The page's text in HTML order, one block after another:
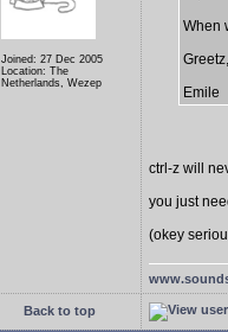
Joined: 27 Dec 2005
Location: The
Netherlands, Wezep
When
Greetz,
Emile
ctrl-z will
you just
(okey
Back to top